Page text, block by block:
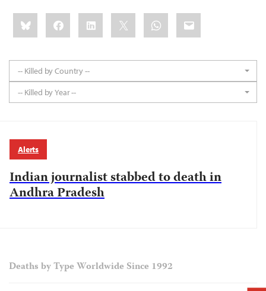
Share
this:BlueskyFacebookLinkedIn WhatsApp
Email
-- Killed by Country --
-- Killed by Year --
Alerts
Indian journalist stabbed to death in
Andhra Pradesh
Deaths by Type Worldwide Since 1992